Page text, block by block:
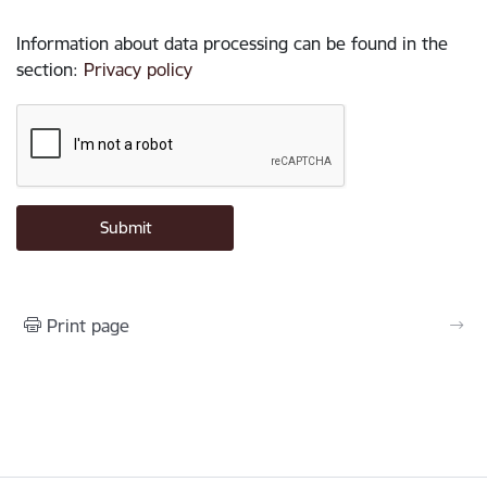
Information about data processing can be found in the
section: Privacy policy
Print page